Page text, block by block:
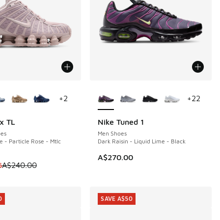
to A$199.95
TL
- Particle Rose - Mtlc
on sale. Price dropped from A$240.00 to A$149.95
A$240.00
+2
Nike Tuned 1
Men Shoes
Dark Raisin - Liquid Lime - Black
A$270.00
+22
SAVE A$50